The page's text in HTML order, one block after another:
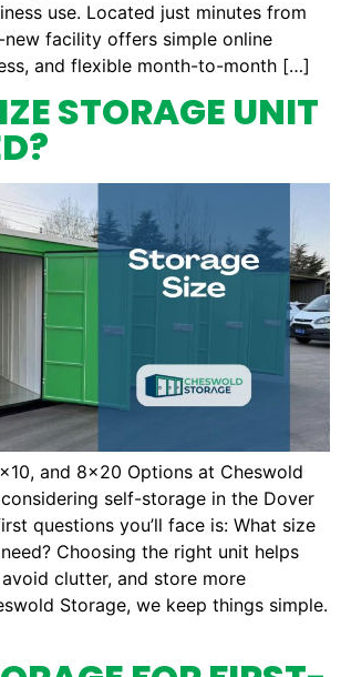
use. Located just minutes from
new facility offers simple online
and flexible month-to-month […]
STORAGE UNIT
and 8×20 Options at Cheswold
considering self-storage in the Dover
questions you’ll face is: What size
Choosing the right unit helps
clutter, and store more
Storage, we keep things simple.